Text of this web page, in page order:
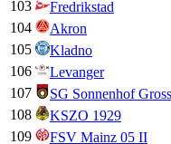
103
Fredrikstad
104
Akron
105
Kladno
106
Levanger
107
SG Sonnenhof
108
KSZO 1929
109
FSV Mainz 05 II